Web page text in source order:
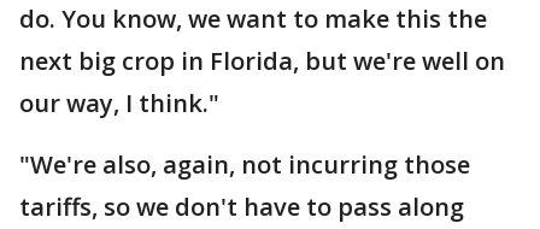
do. You know, we want to make this the
next big crop in Florida, but we're well on
our way, I think."
"We're also, again, not incurring those
tariffs, so we don't have to pass along